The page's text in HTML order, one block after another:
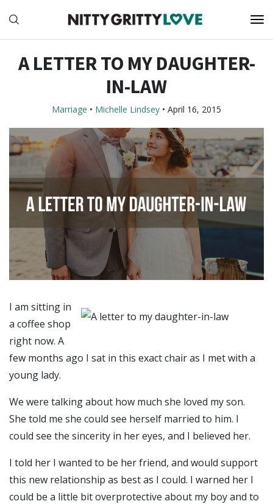
A LETTER TO MY DAUGHTER-
IN-LAW
Marriage • Michelle Lindsey • April 16, 2015
I am sitting in
a coffee shop
right now. A
few months ago I sat in this exact chair as I met with a
young lady.
We were talking about how much she loved my son.
She told me she could see herself married to him. I
could see the sincerity in her eyes, and I believed her.
I told her I wanted to be her friend, and would support
this new relationship as best as I could. I warned her I
could be a little bit overprotective about my boy and to